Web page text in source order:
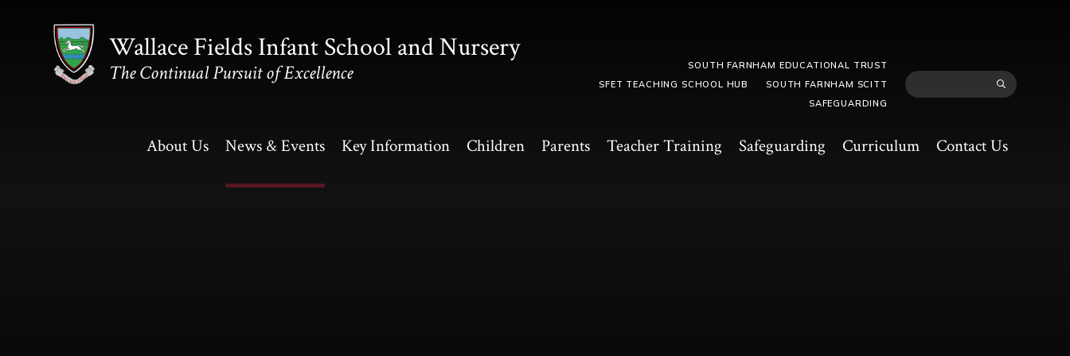
Wallace Fields Infant School and Nursery
The Continual Pursuit of Excellence
About Us News & Events Key Information Children Parents Teacher Training Safeguarding Curriculum Contact Us
SOUTH FARNHAM EDUCATIONAL TRUST
SFET TEACHING SCHOOL HUB
SOUTH FARNHAM SCITT
SAFEGUARDING